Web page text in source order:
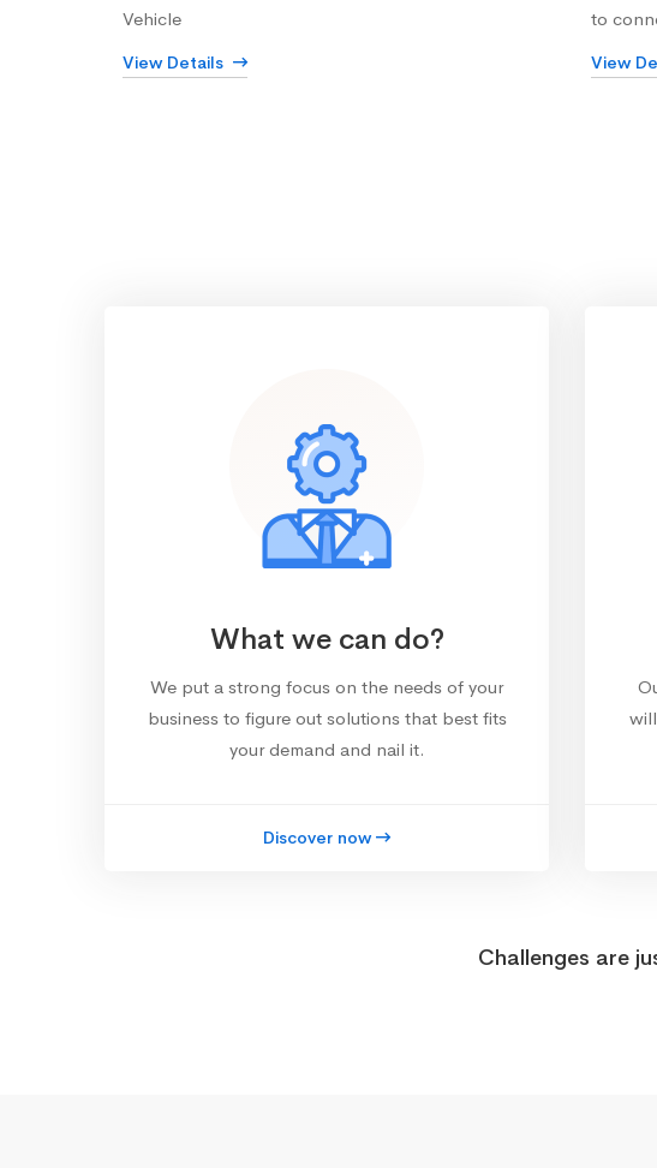
Vehicle
View Details
to
View
What we can do?
We put a strong focus on the needs of your
business to figure out solutions that best fits
your demand and nail it.
Discover now
Challenges are